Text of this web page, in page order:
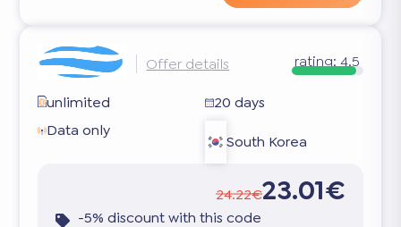
Offer details rating:4.5
unlimited
20 days
Data only
South Korea
24.22€23.01€
-5% discount with this code